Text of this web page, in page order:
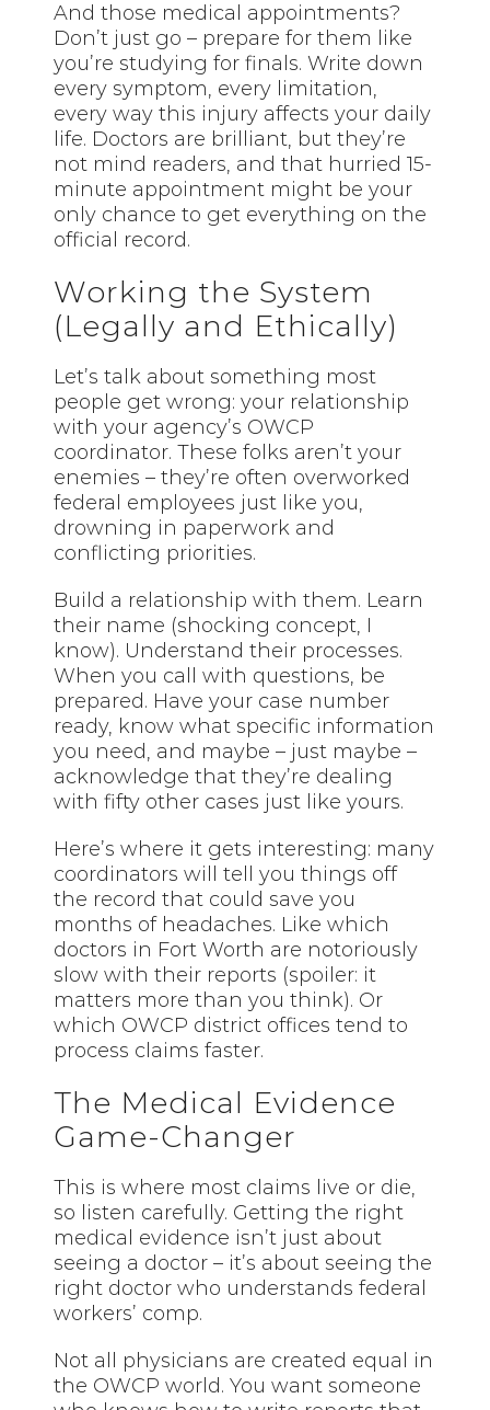
And those medical appointments?
Don’t just go – prepare for them like
you’re studying for finals. Write down
every symptom, every limitation,
every way this injury affects your daily
life. Doctors are brilliant, but they’re
not mind readers, and that hurried 15-
minute appointment might be your
only chance to get everything on the
official record.
Working the System
(Legally and Ethically)
Let’s talk about something most
people get wrong: your relationship
with your agency’s OWCP
coordinator. These folks aren’t your
enemies – they’re often overworked
federal employees just like you,
drowning in paperwork and
conflicting priorities.
Build a relationship with them. Learn
their name (shocking concept, I
know). Understand their processes.
When you call with questions, be
prepared. Have your case number
ready, know what specific information
you need, and maybe – just maybe –
acknowledge that they’re dealing
with fifty other cases just like yours.
Here’s where it gets interesting: many
coordinators will tell you things off
the record that could save you
months of headaches. Like which
doctors in Fort Worth are notoriously
slow with their reports (spoiler: it
matters more than you think). Or
which OWCP district offices tend to
process claims faster.
The Medical Evidence
Game-Changer
This is where most claims live or die,
so listen carefully. Getting the right
medical evidence isn’t just about
seeing a doctor – it’s about seeing the
right doctor who understands federal
workers’ comp.
Not all physicians are created equal in
the OWCP world. You want someone